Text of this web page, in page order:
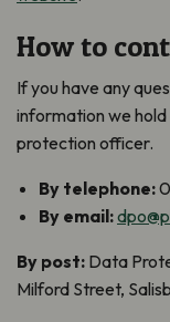
How to
If you have any
information we
protection officer.
By telephone:
By email:
By post: Data
Milford Street,